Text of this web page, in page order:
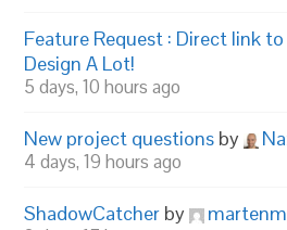
Feature Request : Direct link
Design A Lot!
5 days, 10 hours ago
New project questions by
4 days, 19 hours ago
ShadowCatcher by